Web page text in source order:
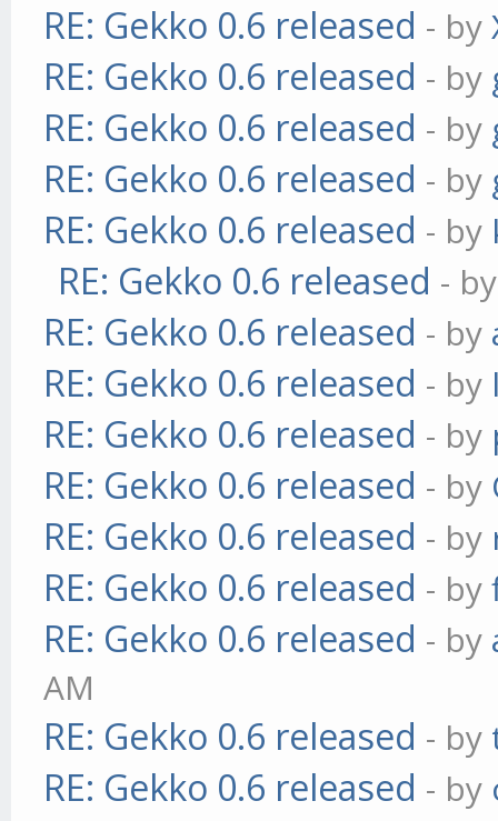
RE: Gekko 0.6 released - by
RE: Gekko 0.6 released - by
RE: Gekko 0.6 released - by
RE: Gekko 0.6 released - by
RE: Gekko 0.6 released - by
RE: Gekko 0.6 released -
RE: Gekko 0.6 released - by
RE: Gekko 0.6 released - by
RE: Gekko 0.6 released - by
RE: Gekko 0.6 released - by
RE: Gekko 0.6 released - by
RE: Gekko 0.6 released - by
RE: Gekko 0.6 released - by
AM
RE: Gekko 0.6 released - by
RE: Gekko 0.6 released - by